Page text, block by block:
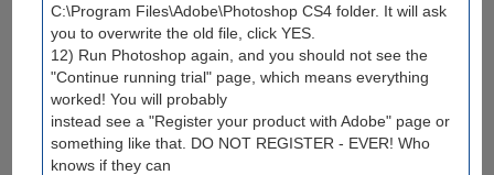
C:\Program Files\Adobe\Photoshop CS4 folder. It will ask
you to overwrite the old file, click YES.
12) Run Photoshop again, and you should not see the
"Continue running trial" page, which means everything
worked! You will probably
instead see a "Register your product with Adobe" page or
something like that. DO NOT REGISTER - EVER! Who
knows if they can